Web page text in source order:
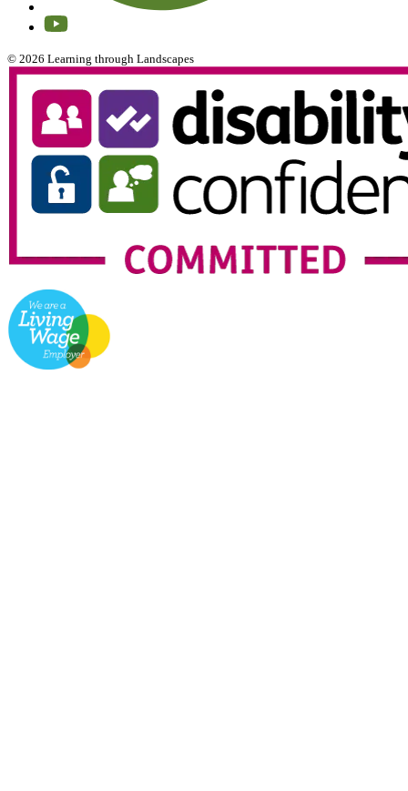
© 2026 Learning through Landscapes